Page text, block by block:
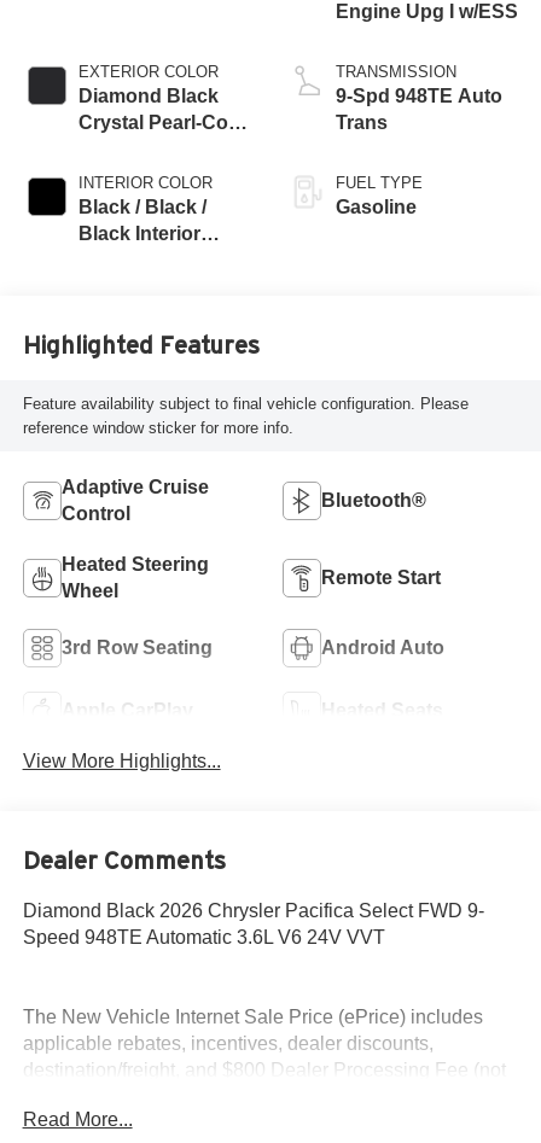
EXTERIOR COLOR
Diamond Black
Crystal Pearl-Coat
INTERIOR COLOR
Black / Black /
Black Interior
Engine Upg I w/ESS
TRANSMISSION
9-Spd 948TE Auto
Trans
FUEL TYPE
Gasoline
Highlighted Features
Feature availability subject to final vehicle configuration. Please
reference window sticker for more info.
Adaptive Cruise
Control
Bluetooth®
Heated Steering
Wheel
Remote Start
3rd Row Seating Android Auto
Apple CarPlay Heated Seats
View More Highlights...
Dealer Comments
Diamond Black 2026 Chrysler Pacifica Select FWD 9-
Speed 948TE Automatic 3.6L V6 24V VVT
The New Vehicle Internet Sale Price (ePrice) includes
applicable rebates, incentives, dealer discounts,
destination/freight, and $800 Dealer Processing Fee (not
additional. EPrices are valid on in-stock units only and are
Read More...